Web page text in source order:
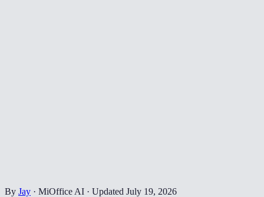
By Jay · MiOffice AI · Updated July 19, 2026